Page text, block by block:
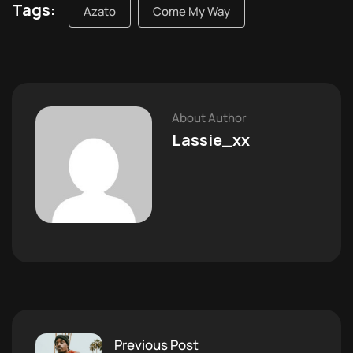
Tags: Azato Come My Way
About Author
Lassie_xx
Previous Post